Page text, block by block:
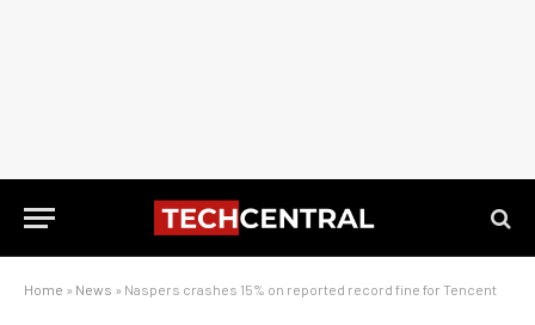
Home » News » Naspers crashes 15% on reported record fine for Tencent